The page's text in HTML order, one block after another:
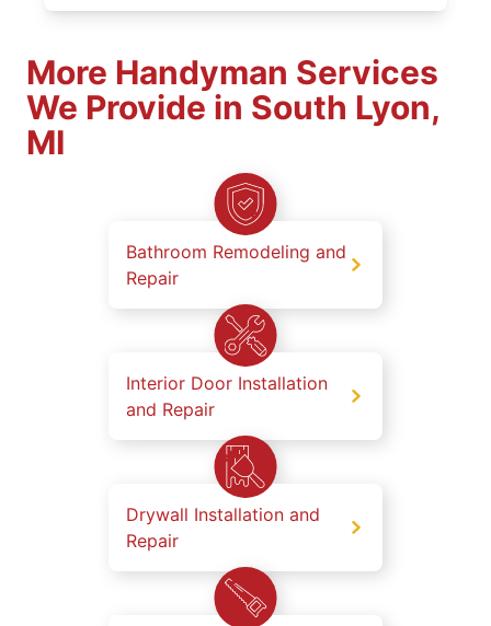
More Handyman Services
We Provide in South Lyon,
MI
Bathroom Remodeling and
Repair
Interior Door Installation
and Repair
Drywall Installation and
Repair